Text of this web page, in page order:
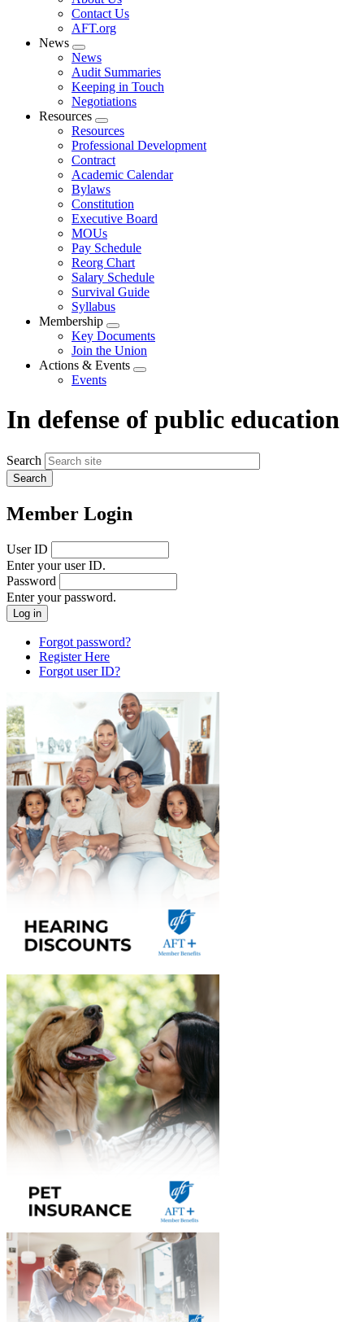
menu
Contact Us
AFT.org
News
Expand
menu
News
Audit Summaries
Keeping in Touch
Negotiations
Resources
Expand
menu
Resources
Professional Development
Contract
Academic Calendar
Bylaws
Constitution
Executive Board
MOUs
Pay Schedule
Reorg Chart
Salary Schedule
Survival Guide
Syllabus
Membership
Expand
menu
Key Documents
Join the Union
Actions & Events
Expand
Events
In defense of public education
Search
Member Login
User ID
Enter your user ID.
Password
Enter your password.
Forgot password?
Register Here
Forgot user ID?